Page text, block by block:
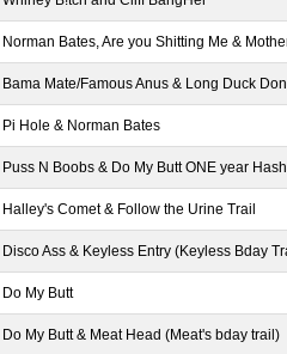
Norman Bates, Are you Shitting Me &
Bama Mate/Famous Anus & Long Duck
Pi Hole & Norman Bates
Puss N Boobs & Do My Butt ONE year
Halley's Comet & Follow the Urine Trail
Disco Ass & Keyless Entry (Keyless Bday
Do My Butt
Do My Butt & Meat Head (Meat's bday trail)